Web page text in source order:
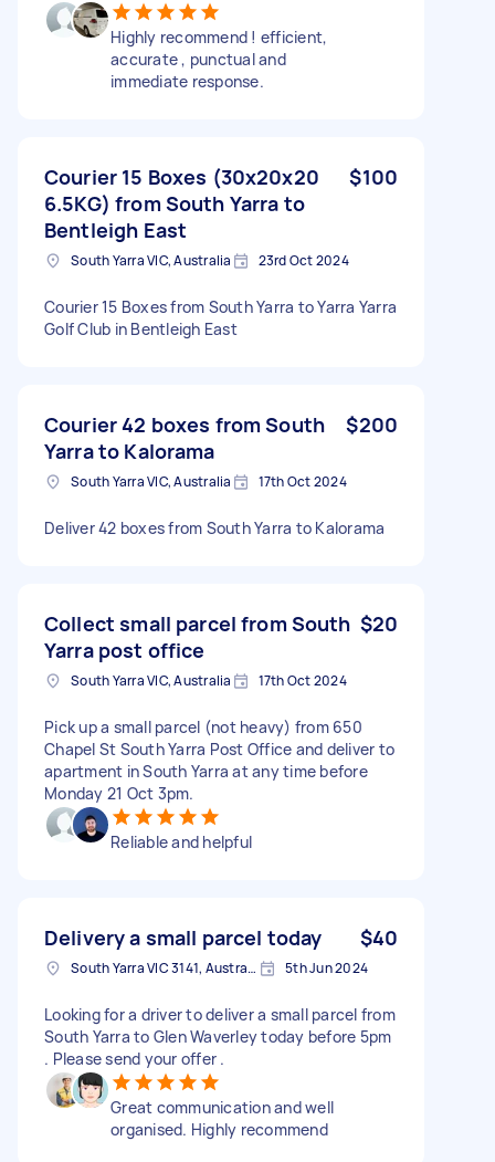
Highly recommend ! efficient,
accurate , punctual and
immediate response.
Courier 15 Boxes (30x20x20
6.5KG) from South Yarra to
Bentleigh East
$100
South Yarra VIC, Australia 23rd Oct 2024
Courier 15 Boxes from South Yarra to Yarra Yarra
Golf Club in Bentleigh East
Courier 42 boxes from South
Yarra to Kalorama
$200
South Yarra VIC, Australia 17th Oct 2024
Deliver 42 boxes from South Yarra to Kalorama
Collect small parcel from South
Yarra post office
$20
South Yarra VIC, Australia 17th Oct 2024
Pick up a small parcel (not heavy) from 650
Chapel St South Yarra Post Office and deliver to
apartment in South Yarra at any time before
Monday 21 Oct 3pm.
Reliable and helpful
Delivery a small parcel today $40
South Yarra VIC 3141, Australia 5th Jun 2024
Looking for a driver to deliver a small parcel from
South Yarra to Glen Waverley today before 5pm
. Please send your offer .
Great communication and well
organised. Highly recommend